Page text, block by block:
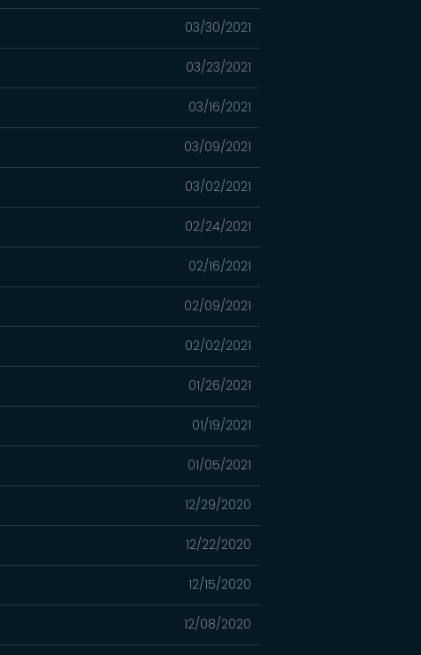
03/30/2021
03/23/2021
03/16/2021
03/09/2021
03/02/2021
02/24/2021
02/16/2021
02/09/2021
02/02/2021
01/26/2021
01/19/2021
01/05/2021
12/29/2020
12/22/2020
12/15/2020
12/08/2020